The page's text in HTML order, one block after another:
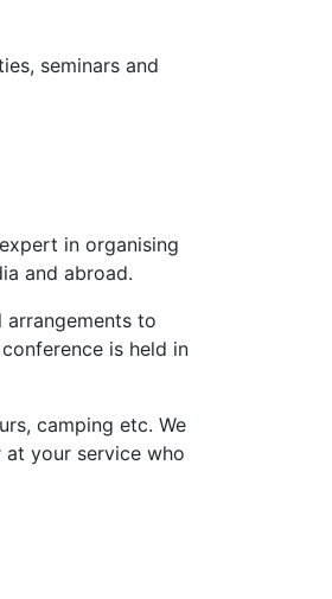
seminars and
in organising
and abroad.
to
is held in
camping etc. We
your service who